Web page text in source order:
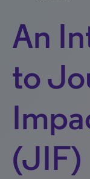
An
to
(JIF)